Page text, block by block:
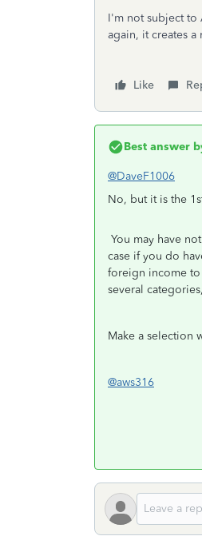
I'm not subject to
again, it creates a
Like
Best answer
@DaveF1006
No, but it is the
You may have
case if you do
foreign income
several
Make a selection
@aws316